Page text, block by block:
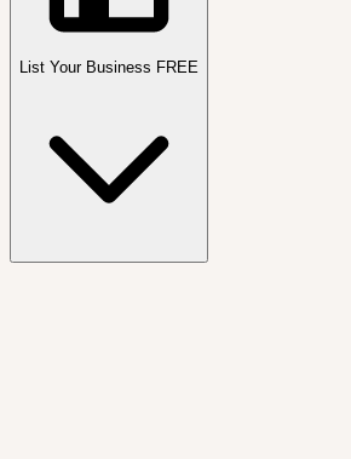
List Your Business FREE